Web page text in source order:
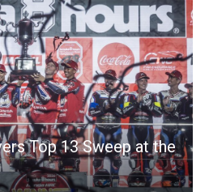
Top 13 Sweep at the